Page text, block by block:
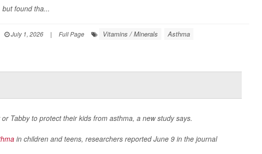
found tha...
July 1, 2026 | Full Page Vitamins / Minerals Asthma
Tabby to protect their kids from asthma, a new study says.
in children and teens, researchers reported June 9 in the journal